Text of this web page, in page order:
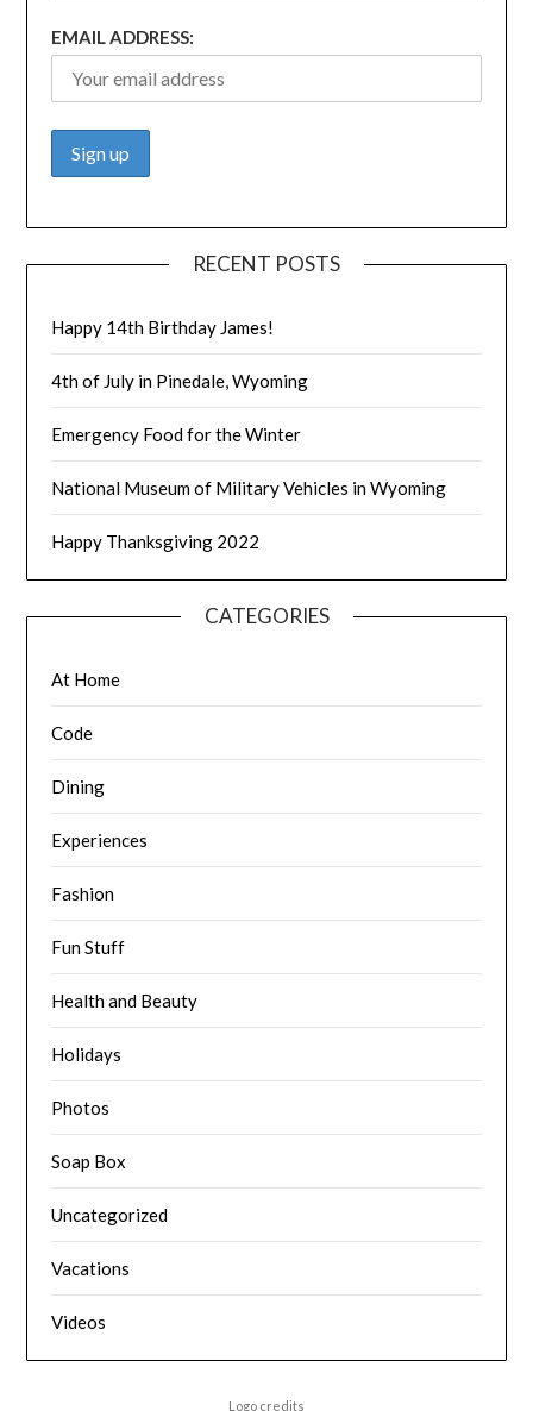
EMAIL ADDRESS:
RECENT POSTS
Happy 14th Birthday James!
4th of July in Pinedale, Wyoming
Emergency Food for the Winter
National Museum of Military Vehicles in Wyoming
Happy Thanksgiving 2022
CATEGORIES
At Home
Code
Dining
Experiences
Fashion
Fun Stuff
Health and Beauty
Holidays
Photos
Soap Box
Uncategorized
Vacations
Videos
Logo credits